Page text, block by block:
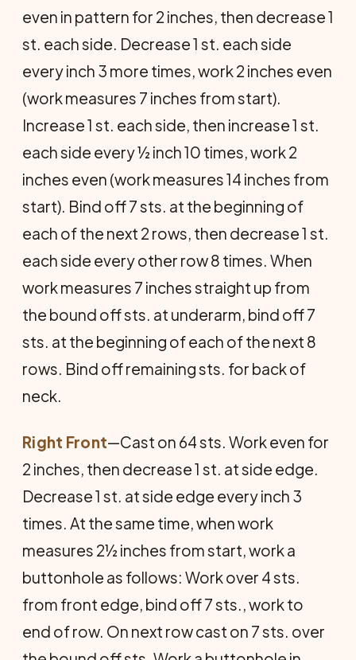
even in pattern for 2 inches, then decrease 1
st. each side. Decrease 1 st. each side
every inch 3 more times, work 2 inches even
(work measures 7 inches from start).
Increase 1 st. each side, then increase 1 st.
each side every ½ inch 10 times, work 2
inches even (work measures 14 inches from
start). Bind off 7 sts. at the beginning of
each of the next 2 rows, then decrease 1 st.
each side every other row 8 times. When
work meas­ures 7 inches straight up from
the bound off sts. at underarm, bind off 7
sts. at the beginning of each of the next 8
rows. Bind off remaining sts. for back of
neck.
Right Front—Cast on 64 sts. Work even for
2 inches, then decrease 1 st. at side edge.
Decrease 1 st. at side edge every inch 3
times. At the same time, when work
measures 2½ inches from start, work a
buttonhole as follows: Work over 4 sts.
from front edge, bind off 7 sts., work to
end of row. On next row cast on 7 sts. over